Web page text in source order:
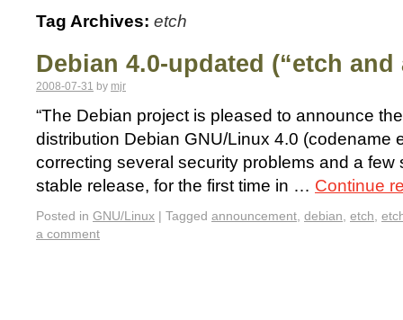
Tag Archives: etch
Debian 4.0-updated (“etch and
2008-07-31 by mjr
“The Debian project is pleased to announce
distribution Debian GNU/Linux 4.0 (codename
correcting several security problems and a few
stable release, for the first time in … Continue
Posted in GNU/Linux | Tagged announcement, debian, etch,
a comment